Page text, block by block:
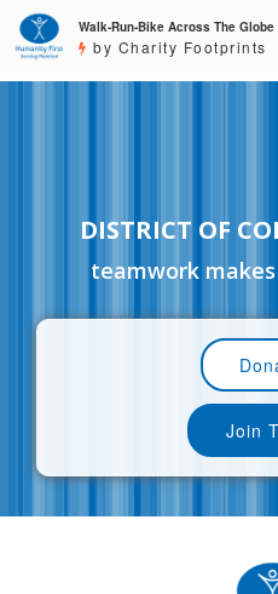
Walk-Run-Bike Across The
by Charity Footprints
DISTRICT OF
teamwork
Join